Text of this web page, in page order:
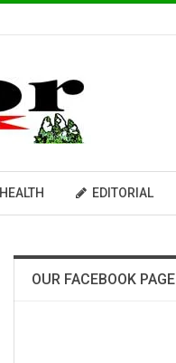
HEALTH EDITORIAL
OUR FACEBOOK PAGE